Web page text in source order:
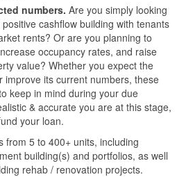
numbers. Are you simply looking
cashflow building with tenants
rents? Or are you planning to
occupancy rates, and raise
value? Whether you expect the
improve its current numbers, these
keep in mind during your due
& accurate you are at this stage,
your loan.
from 5 to 400+ units, including
building(s) and portfolios, as well
rehab / renovation projects.